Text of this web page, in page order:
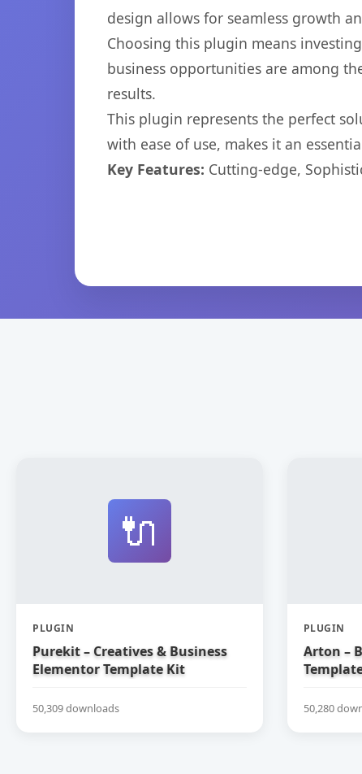
design allows for seamless growth
Choosing this plugin means
business opportunities are among
results.
This plugin represents the perfect
with ease of use, makes it an
Key Features: Cutting-edge,
🔌
PLUGIN
Purekit – Creatives & Business
Elementor Template Kit
50,309 downloads
PLUGIN
Arton –
50,280